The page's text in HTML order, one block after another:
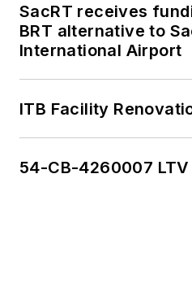
SacRT receives
BRT alternative to
International Airport
ITB Facility
54-CB-4260007